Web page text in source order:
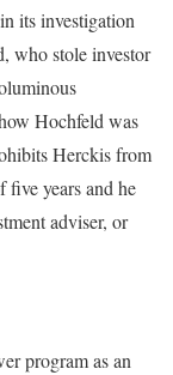
its investigation
who stole investor
Hochfeld was
Herckis from
years and he
adviser, or
program as an